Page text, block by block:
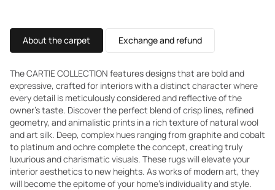
About the carpet Exchange and refund
The CARTIE COLLECTION features designs that are bold and
expressive, crafted for interiors with a distinct character where
every detail is meticulously considered and reflective of the
owner's taste. Discover the perfect blend of crisp lines, refined
geometry, and animalistic prints in a rich texture of natural wool
and art silk. Deep, complex hues ranging from graphite and cobalt
to platinum and ochre complete the concept, creating truly
luxurious and charismatic visuals. These rugs will elevate your
interior aesthetics to new heights. As works of modern art, they
will become the epitome of your home's individuality and style.